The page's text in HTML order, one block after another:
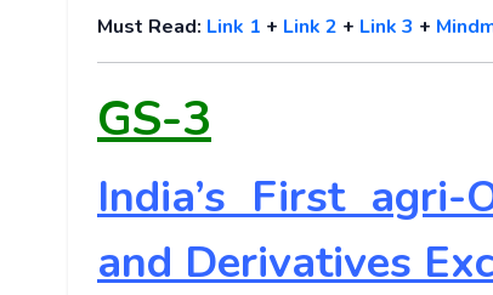
Must Read: Link 1 + Link 2 + Link 3 +
GS-3
India’s First agri-
and Derivatives